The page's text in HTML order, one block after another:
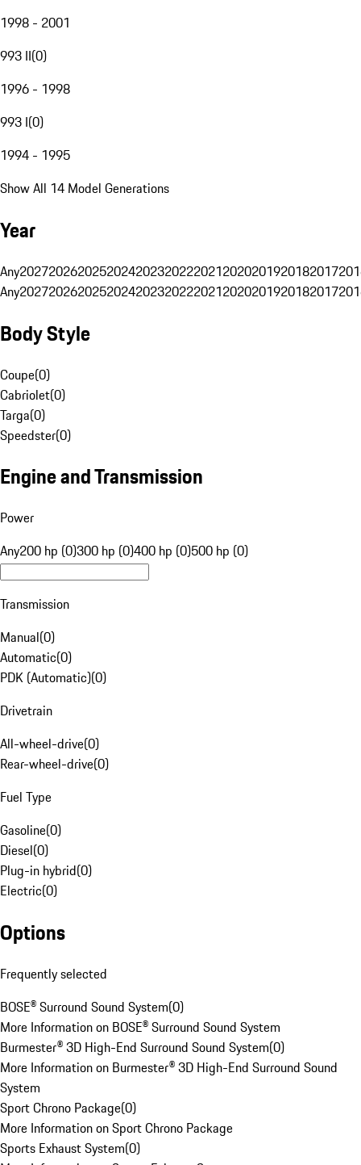
1998 - 2001
993 II(0)
1996 - 1998
993 I(0)
1994 - 1995
Show All 14 Model Generations
Year
Any20272026202520242023202220212020201920182017
Any20272026202520242023202220212020201920182017
Body Style
Coupe(0)
Cabriolet(0)
Targa(0)
Speedster(0)
Engine and Transmission
Power
Any200 hp (0)300 hp (0)400 hp (0)500 hp (0)
Transmission
Manual(0)
Automatic(0)
PDK (Automatic)(0)
Drivetrain
All-wheel-drive(0)
Rear-wheel-drive(0)
Fuel Type
Gasoline(0)
Diesel(0)
Plug-in hybrid(0)
Electric(0)
Options
Frequently selected
BOSE® Surround Sound System(0)
More Information on BOSE® Surround Sound System
Burmester® 3D High-End Surround Sound System(0)
More Information on Burmester® 3D High-End Surround Sound
System
Sport Chrono Package(0)
More Information on Sport Chrono Package
Sports Exhaust System(0)